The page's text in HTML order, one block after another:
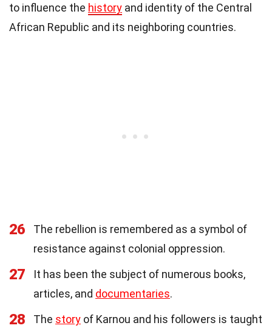
to influence the history and identity of the Central
African Republic and its neighboring countries.
26
The rebellion is remembered as a symbol of
resistance against colonial oppression.
27
It has been the subject of numerous books,
articles, and documentaries.
28 The story of Karnou and his followers is taught